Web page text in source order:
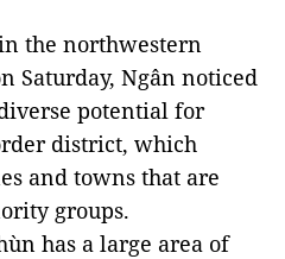
the northwestern
Saturday, Ngân noticed
potential for
district, which
and towns that are
groups.
has a large area of